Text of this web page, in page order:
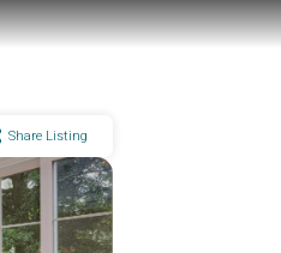
Share Listing